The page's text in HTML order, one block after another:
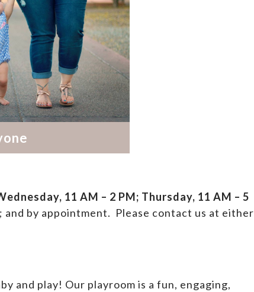
11 AM – 2 PM; Thursday, 11 AM – 5
; and by appointment. Please contact us at either
and play! Our playroom is a fun, engaging,